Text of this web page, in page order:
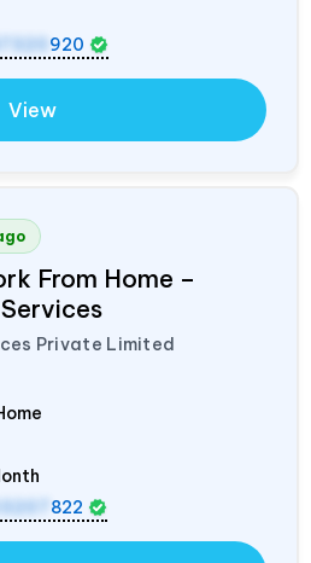
920
View
From Home –
Private Limited
822